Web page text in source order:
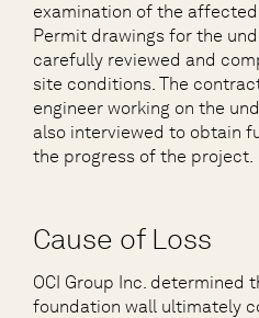
examination of the
Permit drawings for the
carefully reviewed and
site conditions. The
engineer working on the
also interviewed to obtain
the progress of the project.
Cause of Loss
OCI Group Inc. determined
foundation wall ultimately